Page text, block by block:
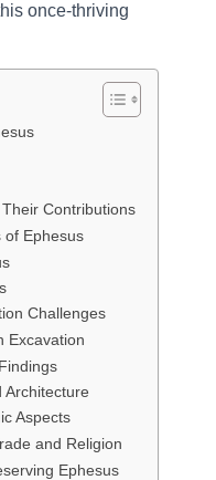
once-thriving
Contributions
of Ephesus
Challenges
Excavation
Architecture
Aspects
and Religion
Ephesus